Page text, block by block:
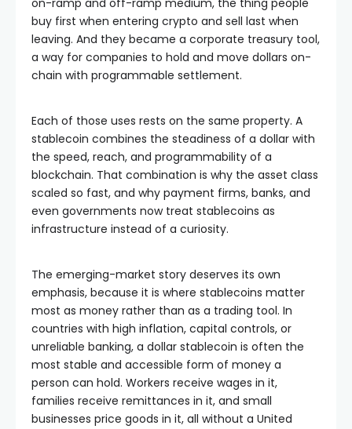
buy first when entering crypto and sell last when
leaving. And they became a corporate treasury tool,
a way for companies to hold and move dollars on-
chain with programmable settlement.
Each of those uses rests on the same property. A
stablecoin combines the steadiness of a dollar with
the speed, reach, and programmability of a
blockchain. That combination is why the asset class
scaled so fast, and why payment firms, banks, and
even governments now treat stablecoins as
infrastructure instead of a curiosity.
The emerging-market story deserves its own
emphasis, because it is where stablecoins matter
most as money rather than as a trading tool. In
countries with high inflation, capital controls, or
unreliable banking, a dollar stablecoin is often the
most stable and accessible form of money a
person can hold. Workers receive wages in it,
families receive remittances in it, and small
businesses price goods in it, all without a United